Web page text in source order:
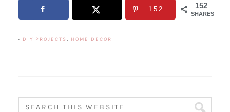
152
SHARES
152
· DIY PROJECTS, HOME DECOR